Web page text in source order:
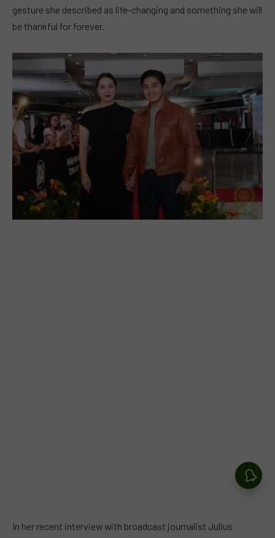
gesture she described as life-changing and something she will
be thankful for forever.
In her recent interview with broadcast journalist Julius